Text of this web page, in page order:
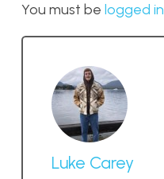
You must be logged in
Luke Carey